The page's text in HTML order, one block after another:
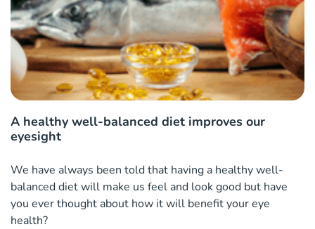
A healthy well-balanced diet improves our
eyesight
We have always been told that having a healthy well-
balanced diet will make us feel and look good but have
you ever thought about how it will benefit your eye
health?